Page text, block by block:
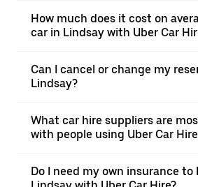
How much does it cost on
car in Lindsay with Uber Car
Can I cancel or change my
Lindsay?
What car hire suppliers are
with people using Uber Car
Do I need my own insurance to